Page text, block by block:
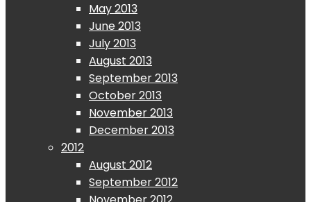
May 2013
June 2013
July 2013
August 2013
September 2013
October 2013
November 2013
December 2013
2012
August 2012
September 2012